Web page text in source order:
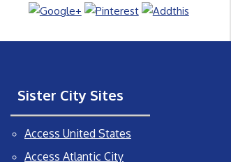
Sister City Sites
Access United States
Access Atlantic City